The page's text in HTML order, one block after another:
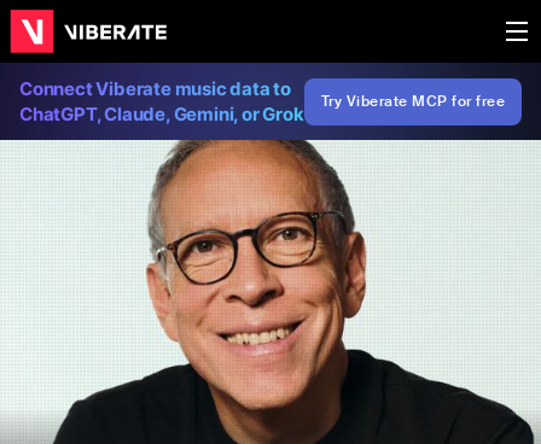
Connect Viberate music data to
ChatGPT, Claude, Gemini, or Grok
Try Viberate MCP for free